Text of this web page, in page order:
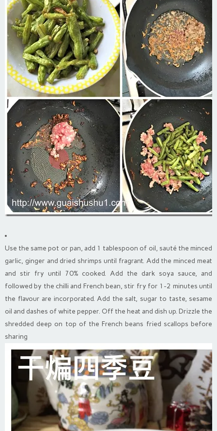
Use the same pot or pan, add 1 tablespoon of oil, sauté the minced
garlic, ginger and dried shrimps until fragrant. Add the minced meat
and stir fry until 70% cooked. Add the dark soya sauce, and
followed by the chilli and French bean, stir fry for 1-2 minutes until
the flavour are incorporated. Add the salt, sugar to taste, sesame
oil and dashes of white pepper. Off the heat and dish up. Drizzle the
shredded deep on top of the French beans fried scallops before
sharing